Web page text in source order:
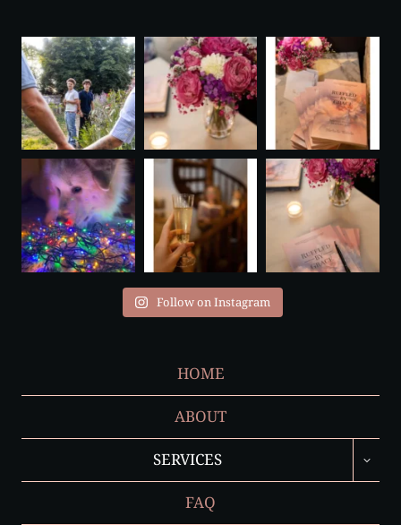
Follow on Instagram
HOME
ABOUT
SERVICES
CHILD
MENU
FAQ